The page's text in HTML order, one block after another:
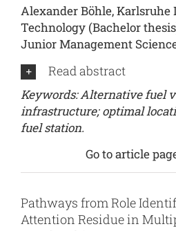
Alexander Böhle, Karlsruhe
Technology (Bachelor
Junior Management
Read abstract
Keywords: Alternative fuel
infrastructure; optimal
fuel station.
Go to article
Pathways from Role
Attention Residue in